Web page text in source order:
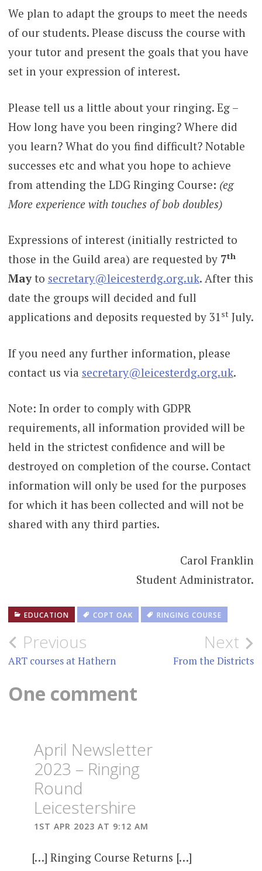
We plan to adapt the groups to meet the needs
of our students. Please discuss the course with
your tutor and present the goals that you have
set in your expression of interest.
Please tell us a little about your ringing. Eg –
How long have you been ringing? Where did
you learn? What do you find difficult? Notable
successes etc and what you hope to achieve
from attending the LDG Ringing Course: (eg
More experience with touches of bob doubles)
Expressions of interest (initially restricted to
those in the Guild area) are requested by 7th
Mayto secretary@leicesterdg.org.uk. After this
date the groups will decided and full
applications and deposits requested by 31stJuly.
If you need any further information, please
contact us via secretary@leicesterdg.org.uk.
Note: In order to comply with GDPR
requirements, all information provided will be
held in the strictest confidence and will be
destroyed on completion of the course. Contact
information will only be used for the purposes
for which it has been collected and will not be
shared with any third parties.
Carol Franklin
Student Administrator.
EDUCATION COPT OAK RINGING COURSE
Post
navigation
Previous
ART courses at Hathern
Next
From the Districts
One comment
April Newsletter
2023 – Ringing
Round
Leicestershire
1ST APR 2023 AT 9:12 AM
[…] Ringing Course Returns […]